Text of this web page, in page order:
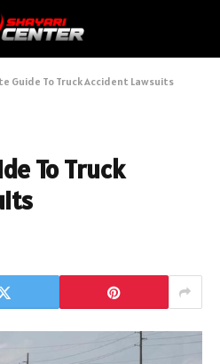
Guide To Truck Accident Lawsuits
To Truck